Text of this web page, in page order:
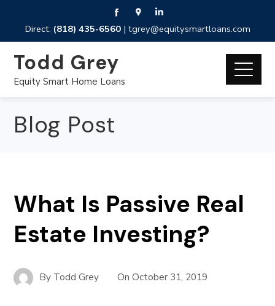
Direct: (818) 435-6560| tgrey@equitysmartloans.com
Todd Grey
Equity Smart Home Loans
Blog Post
What Is Passive Real
Estate Investing?
By Todd Grey OnOctober 31, 2019